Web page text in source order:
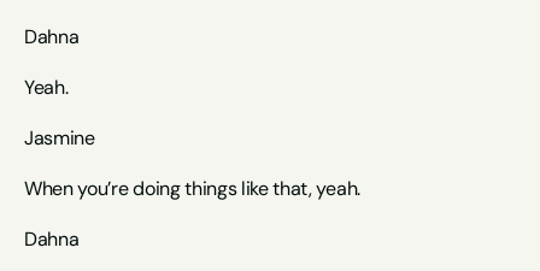
Dahna
Yeah.
Jasmine
When you’re doing things like that, yeah.
Dahna